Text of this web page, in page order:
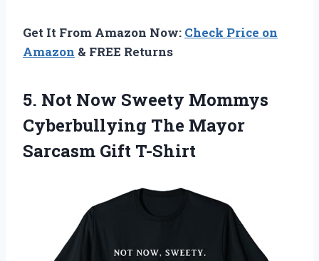
Get It From Amazon Now: Check Price on
Amazon & FREE Returns
5. Not Now Sweety Mommys
Cyberbullying The Mayor
Sarcasm Gift T-Shirt